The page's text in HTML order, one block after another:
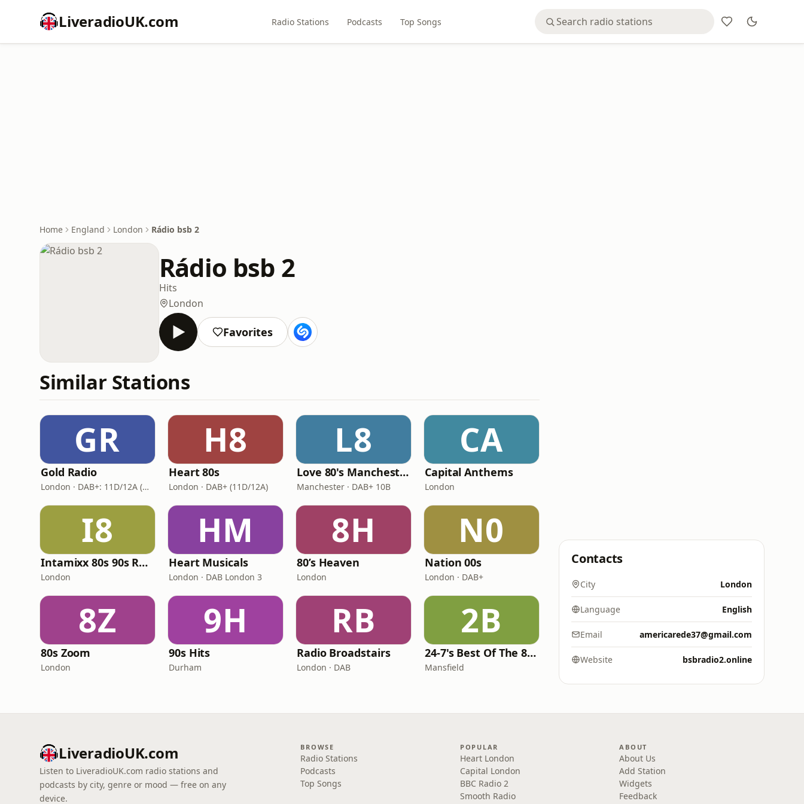
LiveradioUK.com Radio Stations Podcasts Top Songs
Home England London Rádio bsb 2
Rádio bsb 2
Hits
London
Favorites
Similar Stations
GR
Gold Radio
London · DAB+: 11D/12A (UK)
H8
Heart 80s
London · DAB+ (11D/12A)
L8
Love 80's Manchester
Manchester · DAB+ 10B
CA
Capital Anthems
London
I8
Intamixx 80s 90s Radio UK
London
HM
Heart Musicals
London · DAB London 3
8H
80’s Heaven
London
N0
Nation 00s
London · DAB+
8Z
80s Zoom
London
9H
90s Hits
Durham
RB
Radio Broadstairs
London · DAB
2B
24-7's Best Of The 80's
Mansfield
Contacts
City London
Language English
Email americarede37@gmail.com
Website bsbradio2.online
LiveradioUK.com
Listen to LiveradioUK.com radio stations and
podcasts by city, genre or mood — free on any
device.
BROWSE
Radio Stations
Podcasts
Top Songs
POPULAR
Heart London
Capital London
BBC Radio 2
Smooth Radio
ABOUT
About Us
Add Station
Widgets
Feedback